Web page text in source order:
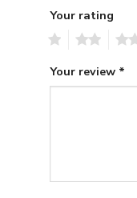
Your rating
Your review *